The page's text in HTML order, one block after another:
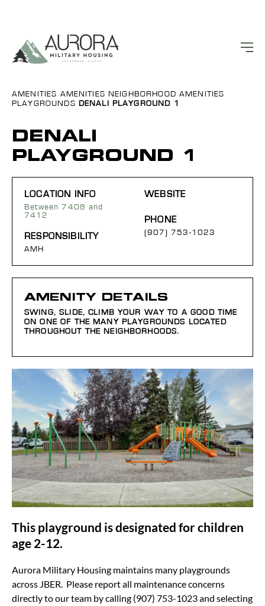
AMENITIES AMENITIES NEIGHBORHOOD AMENITIES
PLAYGROUNDS DENALI PLAYGROUND 1
DENALI
PLAYGROUND 1
LOCATION INFO
Between 7408 and
7412
RESPONSIBILITY
AMH
WEBSITE
PHONE
(907) 753-1023
AMENITY DETAILS
SWING, SLIDE, CLIMB YOUR WAY TO A GOOD TIME
ON ONE OF THE MANY PLAYGROUNDS LOCATED
THROUGHOUT THE NEIGHBORHOODS.
This playground is designated for children
age 2-12.
Aurora Military Housing maintains many playgrounds
across JBER. Please report all maintenance concerns
directly to our team by calling (907) 753-1023 and selecting